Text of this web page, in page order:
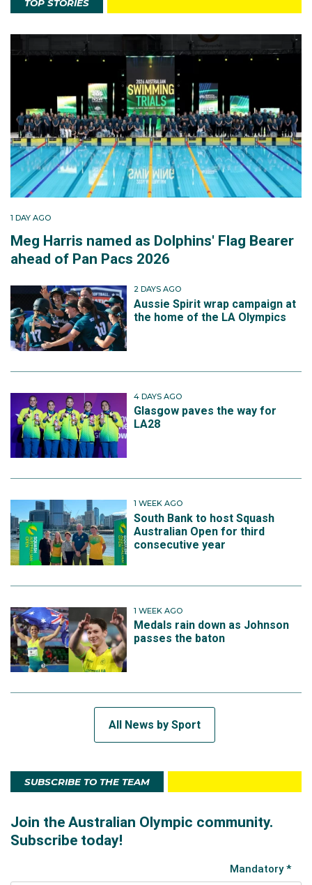
TOP STORIES
1 DAY AGO
Meg Harris named as Dolphins' Flag Bearer
ahead of Pan Pacs 2026
2 DAYS AGO
Aussie Spirit wrap campaign at
the home of the LA Olympics
4 DAYS AGO
Glasgow paves the way for
LA28
1 WEEK AGO
South Bank to host Squash
Australian Open for third
consecutive year
1 WEEK AGO
Medals rain down as Johnson
passes the baton
All News by Sport
SUBSCRIBE TO THE TEAM